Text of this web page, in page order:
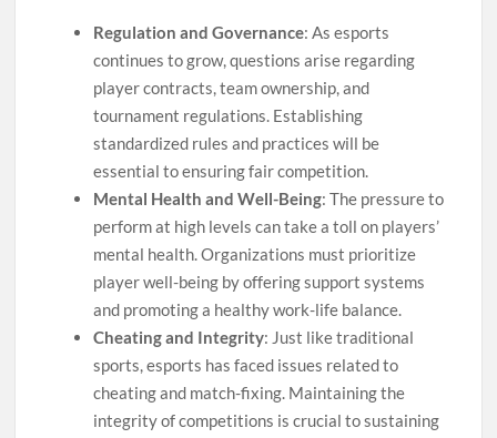
Regulation and Governance: As esports
continues to grow, questions arise regarding
player contracts, team ownership, and
tournament regulations. Establishing
standardized rules and practices will be
essential to ensuring fair competition.
Mental Health and Well-Being: The pressure to
perform at high levels can take a toll on players’
mental health. Organizations must prioritize
player well-being by offering support systems
and promoting a healthy work-life balance.
Cheating and Integrity: Just like traditional
sports, esports has faced issues related to
cheating and match-fixing. Maintaining the
integrity of competitions is crucial to sustaining